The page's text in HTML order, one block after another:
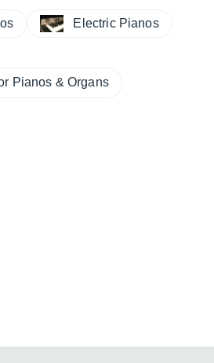
Electric Pianos
Pianos & Organs